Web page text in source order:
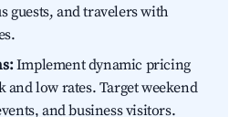
guests, and travelers with
Implement dynamic pricing
and low rates. Target weekend
and business visitors.